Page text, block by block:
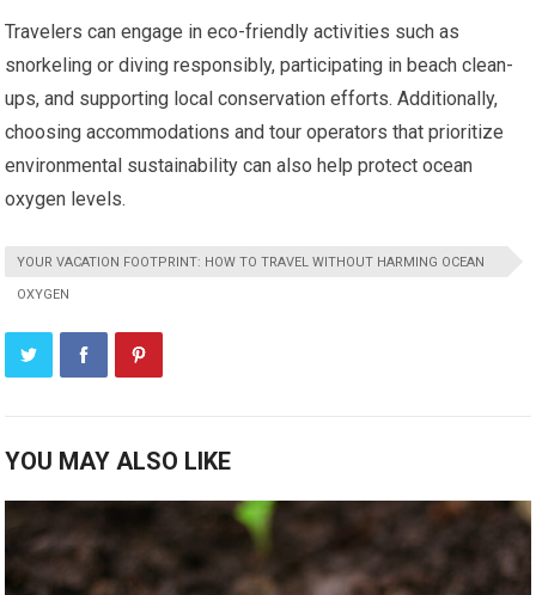
Travelers can engage in eco-friendly activities such as
snorkeling or diving responsibly, participating in beach clean-
ups, and supporting local conservation efforts. Additionally,
choosing accommodations and tour operators that prioritize
environmental sustainability can also help protect ocean
oxygen levels.
YOUR VACATION FOOTPRINT: HOW TO TRAVEL WITHOUT HARMING OCEAN
OXYGEN
YOU MAY ALSO LIKE